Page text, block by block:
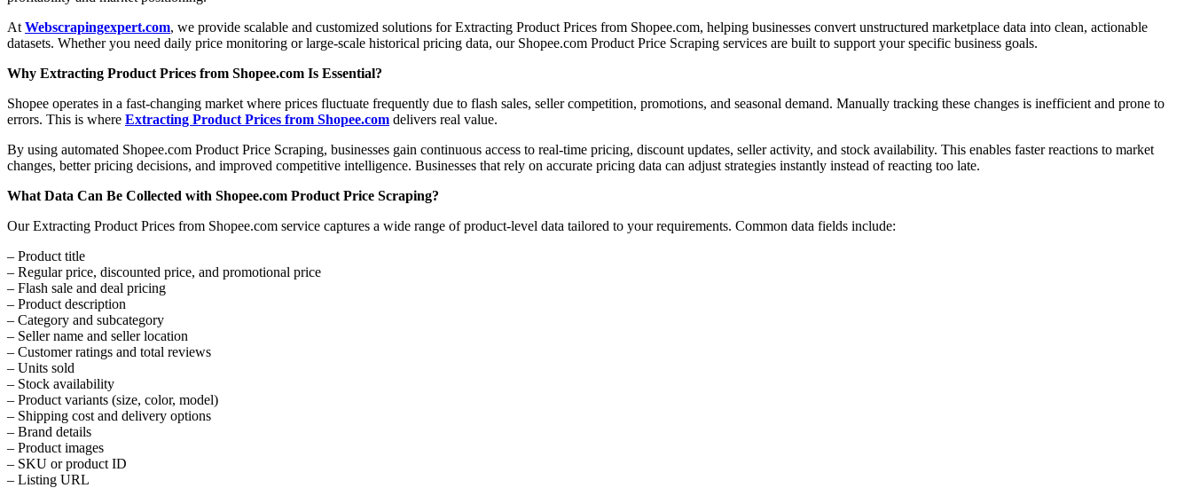
At Webscrapingexpert.com, we provide scalable and customized solutions for Extracting Product Prices from Shopee.com, helping businesses convert unstructured marketplace data into clean, actionable
datasets. Whether you need daily price monitoring or large-scale historical pricing data, our Shopee.com Product Price Scraping services are built to support your specific business goals.
Why Extracting Product Prices from Shopee.com Is Essential?
Shopee operates in a fast-changing market where prices fluctuate frequently due to flash sales, seller competition, promotions, and seasonal demand. Manually tracking these changes is inefficient and prone to
errors. This is where Extracting Product Prices from Shopee.com delivers real value.
By using automated Shopee.com Product Price Scraping, businesses gain continuous access to real-time pricing, discount updates, seller activity, and stock availability. This enables faster reactions to market
changes, better pricing decisions, and improved competitive intelligence. Businesses that rely on accurate pricing data can adjust strategies instantly instead of reacting too late.
What Data Can Be Collected with Shopee.com Product Price Scraping?
Our Extracting Product Prices from Shopee.com service captures a wide range of product-level data tailored to your requirements. Common data fields include:
– Product title
– Regular price, discounted price, and promotional price
– Flash sale and deal pricing
– Product description
– Category and subcategory
– Seller name and seller location
– Customer ratings and total reviews
– Units sold
– Stock availability
– Product variants (size, color, model)
– Shipping cost and delivery options
– Brand details
– Product images
– SKU or product ID
– Listing URL